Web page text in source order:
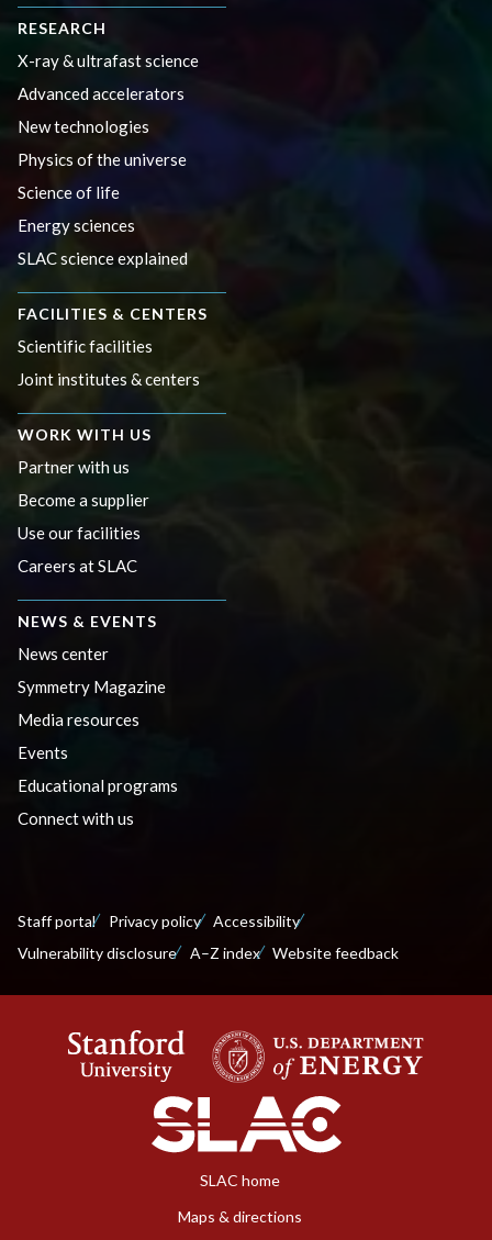
RESEARCH
X-ray & ultrafast science
Advanced accelerators
New technologies
Physics of the universe
Science of life
Energy sciences
SLAC science explained
FACILITIES & CENTERS
Scientific facilities
Joint institutes & centers
WORK WITH US
Partner with us
Become a supplier
Use our facilities
Careers at SLAC
NEWS & EVENTS
News center
Symmetry Magazine
Media resources
Events
Educational programs
Connect with us
Staff portal Privacy policy
Accessibility
Vulnerability disclosure
A–Z index Website feedback
SLAC home
Maps & directions